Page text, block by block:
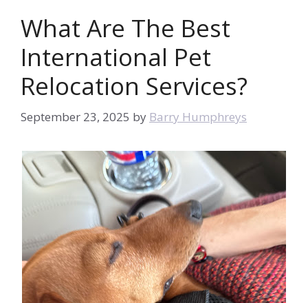
What Are The Best
International Pet
Relocation Services?
September 23, 2025 by Barry Humphreys